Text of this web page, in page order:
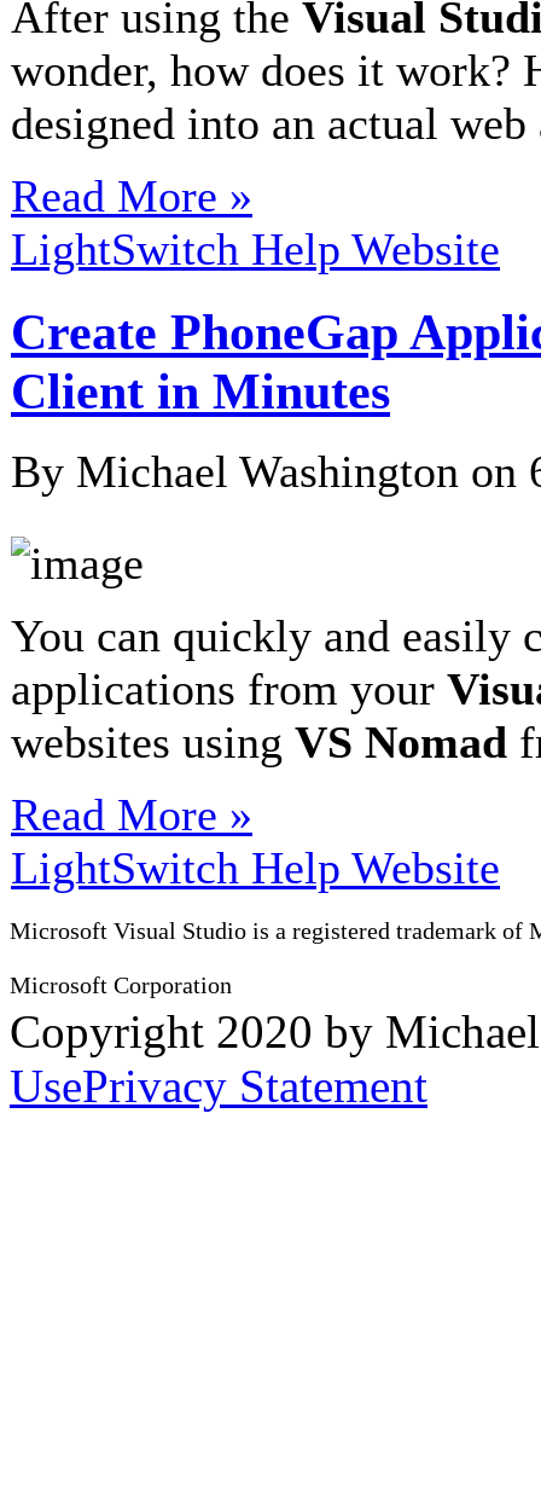
After using the Visual
wonder, how does it work?
designed into an actual
Read More »
LightSwitch Help Website
Create PhoneGap
Client in Minutes
By Michael Washington on
You can quickly and easily
applications from your
websites using VS Nomad
Read More »
LightSwitch Help Website
Microsoft Visual Studio is a registered trademark
Microsoft Corporation
Copyright 2020 by
UsePrivacy Statement